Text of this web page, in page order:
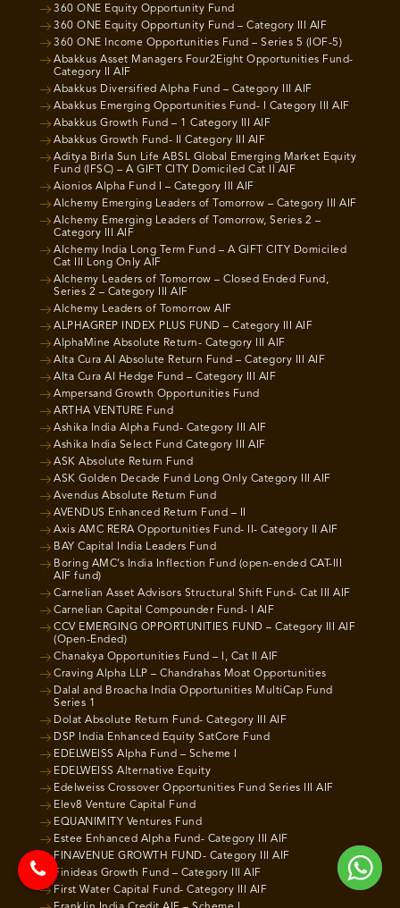
360 ONE Equity Opportunity Fund
360 ONE Equity Opportunity Fund – Category III AIF
360 ONE Income Opportunities Fund – Series 5 (IOF-5)
Abakkus Asset Managers Four2Eight Opportunities Fund-
Category II AIF
Abakkus Diversified Alpha Fund – Category III AIF
Abakkus Emerging Opportunities Fund- I Category III AIF
Abakkus Growth Fund – 1 Category III AIF
Abakkus Growth Fund- II Category III AIF
Aditya Birla Sun Life ABSL Global Emerging Market Equity
Fund (IFSC) – A GIFT CITY Domiciled Cat II AIF
Aionios Alpha Fund I – Category III AIF
Alchemy Emerging Leaders of Tomorrow – Category III AIF
Alchemy Emerging Leaders of Tomorrow, Series 2 –
Category III AIF
Alchemy India Long Term Fund – A GIFT CITY Domiciled
Cat III Long Only AIF
Alchemy Leaders of Tomorrow – Closed Ended Fund,
Series 2 – Category III AIF
Alchemy Leaders of Tomorrow AIF
ALPHAGREP INDEX PLUS FUND – Category III AIF
AlphaMine Absolute Return- Category III AIF
Alta Cura AI Absolute Return Fund – Category III AIF
Alta Cura AI Hedge Fund – Category III AIF
Ampersand Growth Opportunities Fund
ARTHA VENTURE Fund
Ashika India Alpha Fund- Category III AIF
Ashika India Select Fund Category III AIF
ASK Absolute Return Fund
ASK Golden Decade Fund Long Only Category III AIF
Avendus Absolute Return Fund
AVENDUS Enhanced Return Fund – II
Axis AMC RERA Opportunities Fund- II- Category II AIF
BAY Capital India Leaders Fund
Boring AMC’s India Inflection Fund (open-ended CAT-III
AIF fund)
Carnelian Asset Advisors Structural Shift Fund- Cat III AIF
Carnelian Capital Compounder Fund- I AIF
CCV EMERGING OPPORTUNITIES FUND – Category III AIF
(Open-Ended)
Chanakya Opportunities Fund – I, Cat II AIF
Craving Alpha LLP – Chandrahas Moat Opportunities
Dalal and Broacha India Opportunities MultiCap Fund
Series 1
Dolat Absolute Return Fund- Category III AIF
DSP India Enhanced Equity SatCore Fund
EDELWEISS Alpha Fund – Scheme I
EDELWEISS Alternative Equity
Edelweiss Crossover Opportunities Fund Series III AIF
Elev8 Venture Capital Fund
EQUANIMITY Ventures Fund
Estee Enhanced Alpha Fund- Category III AIF
FINAVENUE GROWTH FUND- Category III AIF
Finideas Growth Fund – Category III AIF
First Water Capital Fund- Category III AIF